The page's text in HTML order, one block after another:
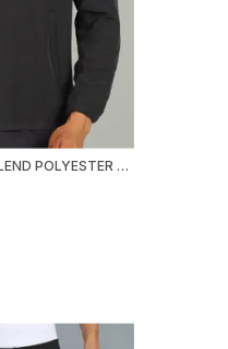
MEN'S GREY LYCRA BLEND POLYESTER SOLID PRINTED JACKET